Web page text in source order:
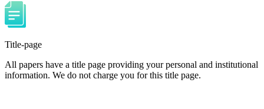
Title-page
All papers have a title page providing your personal and institutional
information. We do not charge you for this title page.